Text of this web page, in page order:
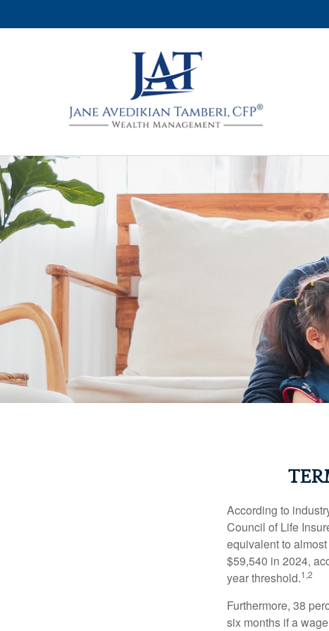
According to
Council of Life
equivalent to
$59,540 in 2024,
year threshold.1,2
Furthermore, 38
six months if a